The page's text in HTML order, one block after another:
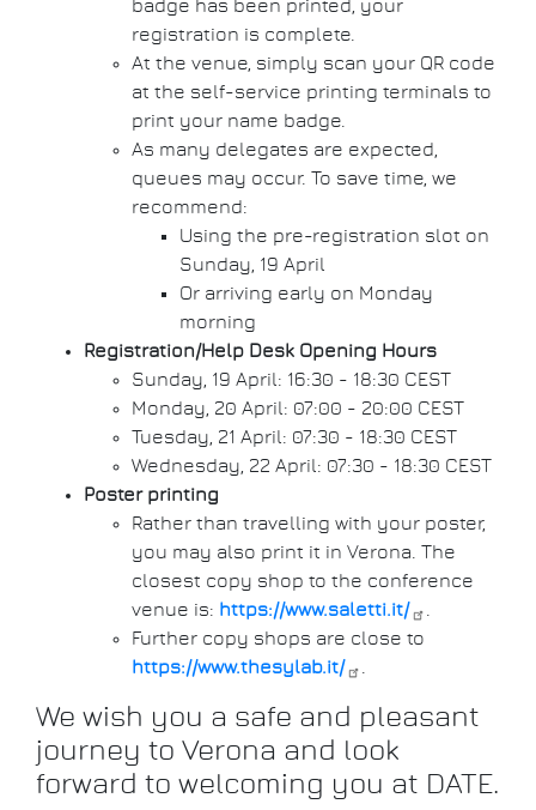
badge has been printed, your
registration is complete.
At the venue, simply scan your QR code
at the self-service printing terminals to
print your name badge.
As many delegates are expected,
queues may occur. To save time, we
recommend:
Using the pre-registration slot on
Sunday, 19 April
Or arriving early on Monday
morning
Registration/Help Desk Opening Hours
Sunday, 19 April: 16:30 - 18:30 CEST
Monday, 20 April: 07:00 - 20:00 CEST
Tuesday, 21 April: 07:30 - 18:30 CEST
Wednesday, 22 April: 07:30 - 18:30 CEST
Poster printing
Rather than travelling with your poster,
you may also print it in Verona. The
closest copy shop to the conference
venue is: https://www.saletti.it/
Further copy shops are close to
https://www.thesylab.it/
We wish you a safe and pleasant
journey to Verona and look
forward to welcoming you at DATE.